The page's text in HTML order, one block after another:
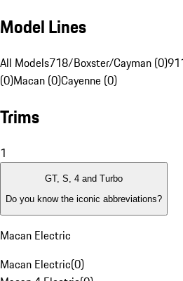
Model Lines
All Models718/Boxster/Cayman (0)
(0)Macan (0)Cayenne (0)
Trims
1
GT, S, 4 and Turbo
Do you know the iconic abbreviations?
Macan Electric
Macan Electric(0)